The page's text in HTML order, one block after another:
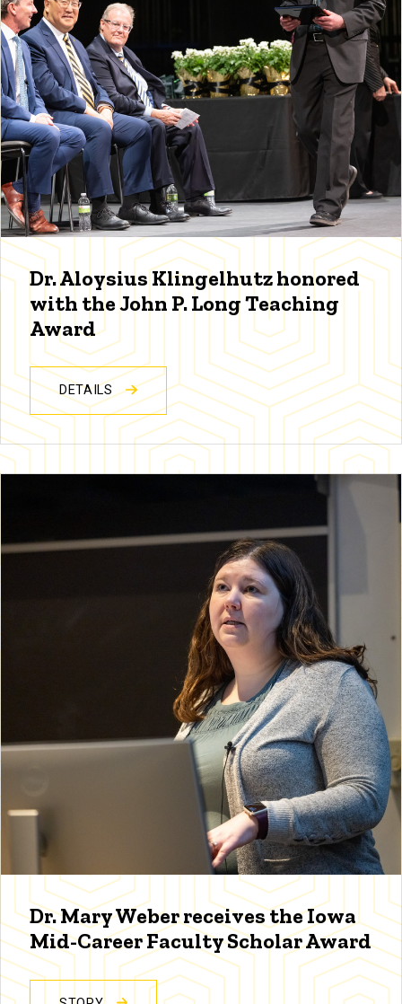
Dr. Aloysius Klingelhutz honored
with the John P. Long Teaching
Award
DETAILS
Dr. Mary Weber receives the Iowa
Mid-Career Faculty Scholar Award